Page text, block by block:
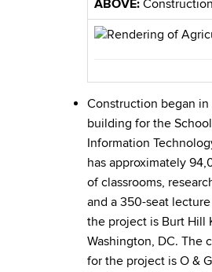
ABOVE:
Construction began
building for the
Information
has approximately
of classrooms,
and a 350-seat
the project is Burt Hill
Washington, DC. The
for the project is O &